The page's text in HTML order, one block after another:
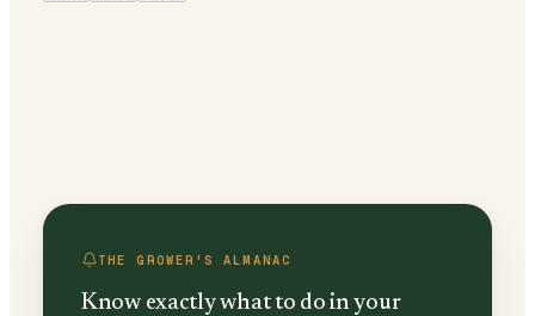
THE GROWER'S ALMANAC
Know exactly what to do in your